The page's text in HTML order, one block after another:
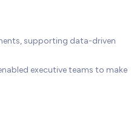
supporting data-driven
executive teams to make